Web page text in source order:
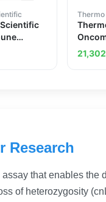
Assay
Research
that enables
of heterozygosity